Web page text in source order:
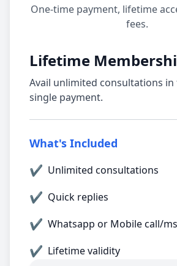
One-time payment, lifetime
fees.
Lifetime
Avail unlimited consultations
single payment.
What's Included
✔ Unlimited consultations
✔ Quick replies
✔ Whatsapp or Mobile call/
✔ Lifetime validity